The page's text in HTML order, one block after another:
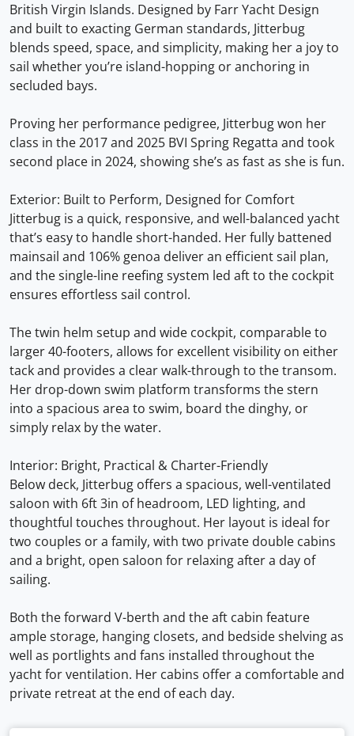
British Virgin Islands. Designed by Farr Yacht Design
and built to exacting German standards, Jitterbug
blends speed, space, and simplicity, making her a joy to
sail whether you’re island-hopping or anchoring in
secluded bays.
Proving her performance pedigree, Jitterbug won her
class in the 2017 and 2025 BVI Spring Regatta and took
second place in 2024, showing she’s as fast as she is fun.
Exterior: Built to Perform, Designed for Comfort
Jitterbug is a quick, responsive, and well-balanced yacht
that’s easy to handle short-handed. Her fully battened
mainsail and 106% genoa deliver an efficient sail plan,
and the single-line reefing system led aft to the cockpit
ensures effortless sail control.
The twin helm setup and wide cockpit, comparable to
larger 40-footers, allows for excellent visibility on either
tack and provides a clear walk-through to the transom.
Her drop-down swim platform transforms the stern
into a spacious area to swim, board the dinghy, or
simply relax by the water.
Interior: Bright, Practical & Charter-Friendly
Below deck, Jitterbug offers a spacious, well-ventilated
saloon with 6ft 3in of headroom, LED lighting, and
thoughtful touches throughout. Her layout is ideal for
two couples or a family, with two private double cabins
and a bright, open saloon for relaxing after a day of
sailing.
Both the forward V-berth and the aft cabin feature
ample storage, hanging closets, and bedside shelving as
well as portlights and fans installed throughout the
yacht for ventilation. Her cabins offer a comfortable and
private retreat at the end of each day.